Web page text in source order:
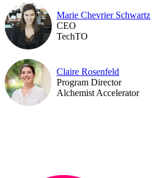
Marie Chevrier Schwartz
CEO
TechTO
Claire Rosenfeld
Program Director
Alchemist Accelerator